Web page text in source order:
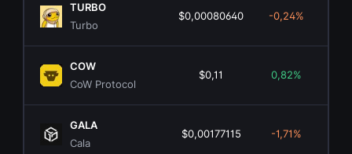
TURBO
Turbo
$0,00080640 -0,24%
COW
CoW Protocol
$0,11 0,82%
GALA
Cala
$0,00177115 -1,71%